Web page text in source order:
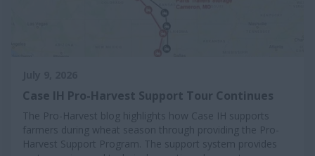
Case IH Pro-Harvest Support Tour Continues
The Pro-Harvest blog highlights how Case IH supports
farmers during wheat season through providing the Pro-
Harvest Support Program. The support system provides